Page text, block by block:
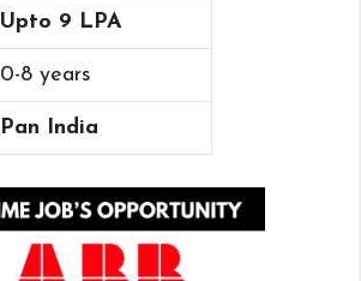
Upto 9 LPA
0-8 years
Pan India